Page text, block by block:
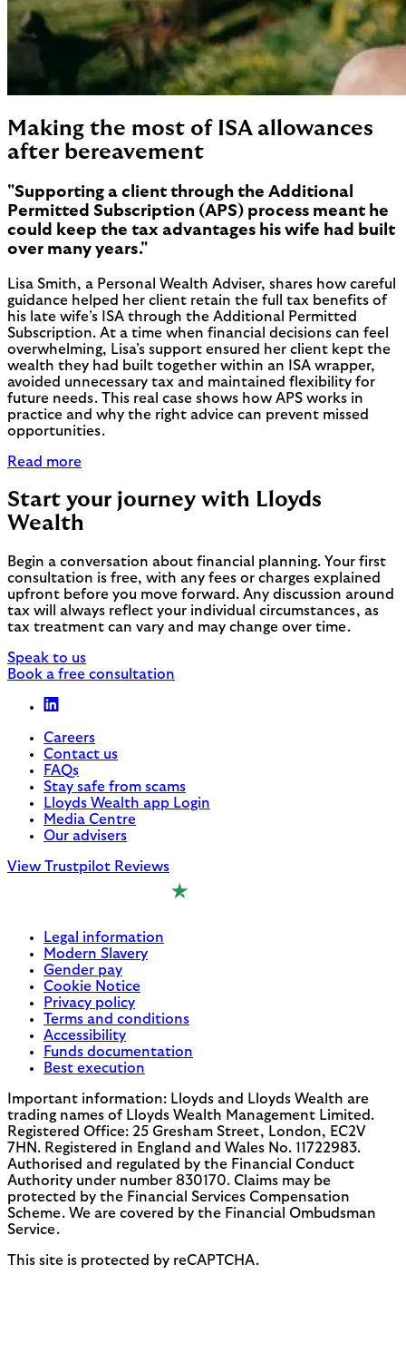
Making the most of ISA allowances
after bereavement
"Supporting a client through the Additional
Permitted Subscription (APS) process meant he
could keep the tax advantages his wife had built
over many years."
Lisa Smith, a Personal Wealth Adviser, shares how careful
guidance helped her client retain the full tax benefits of
his late wife’s ISA through the Additional Permitted
Subscription. At a time when financial decisions can feel
overwhelming, Lisa’s support ensured her client kept the
wealth they had built together within an ISA wrapper,
avoided unnecessary tax and maintained flexibility for
future needs. This real case shows how APS works in
practice and why the right advice can prevent missed
opportunities.
Read more
Start your journey with Lloyds
Wealth
Begin a conversation about financial planning. Your first
consultation is free, with any fees or charges explained
upfront before you move forward. Any discussion around
tax will always reflect your individual circumstances, as
tax treatment can vary and may change over time.
Speak to us
Book a free consultation
Careers
Contact us
FAQs
Stay safe from scams
Lloyds Wealth app Login
Media Centre
Our advisers
View Trustpilot Reviews
Legal information
Modern Slavery
Gender pay
Cookie Notice
Privacy policy
Terms and conditions
Accessibility
Funds documentation
Best execution
Important information: Lloyds and Lloyds Wealth are
trading names of Lloyds Wealth Management Limited.
Registered Office: 25 Gresham Street, London, EC2V
7HN. Registered in England and Wales No. 11722983.
Authorised and regulated by the Financial Conduct
Authority under number 830170. Claims may be
protected by the Financial Services Compensation
Scheme. We are covered by the Financial Ombudsman
Service.
This site is protected by reCAPTCHA.